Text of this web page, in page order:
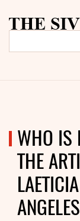
WHO IS
THE